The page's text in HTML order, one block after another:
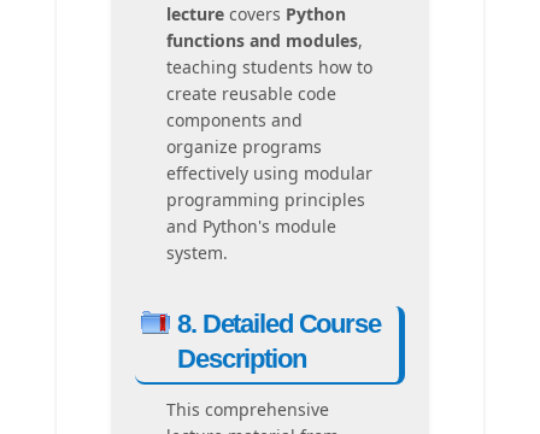
lecturecovers Python
functions and modules,
teaching students how to
create reusable code
components and
organize programs
effectively using modular
programming principles
and Python's module
system.
8. Detailed Course
Description
This comprehensive